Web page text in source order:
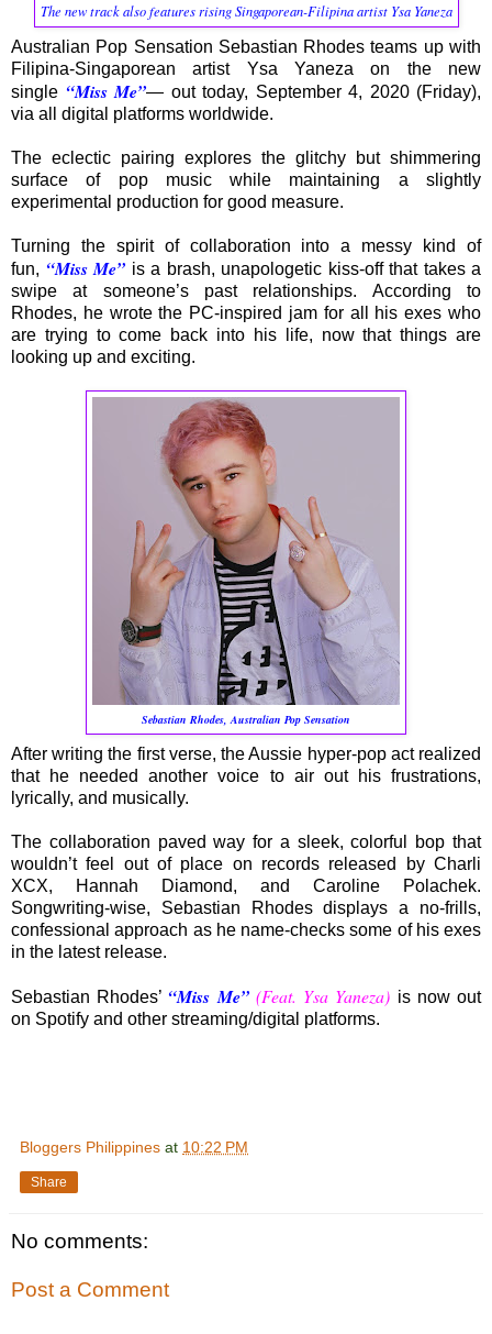
The new track also features rising Singaporean-Filipina artist Ysa Yaneza
Australian Pop Sensation Sebastian Rhodes teams up with
Filipina-Singaporean artist Ysa Yaneza on the new
single “Miss Me”— out today, September 4, 2020 (Friday),
via all digital platforms worldwide.
The eclectic pairing explores the glitchy but shimmering
surface of pop music while maintaining a slightly
experimental production for good measure.
Turning the spirit of collaboration into a messy kind of
fun, “Miss Me” is a brash, unapologetic kiss-off that takes a
swipe at someone’s past relationships. According to
Rhodes, he wrote the PC-inspired jam for all his exes who
are trying to come back into his life, now that things are
looking up and exciting.
Sebastian Rhodes, Australian Pop Sensation
After writing the first verse, the Aussie hyper-pop act realized
that he needed another voice to air out his frustrations,
lyrically, and musically.
The collaboration paved way for a sleek, colorful bop that
wouldn’t feel out of place on records released by Charli
XCX, Hannah Diamond, and Caroline Polachek.
Songwriting-wise, Sebastian Rhodes displays a no-frills,
confessional approach as he name-checks some of his exes
in the latest release.
Sebastian Rhodes’“Miss Me”(Feat. Ysa Yaneza) is now out
on Spotify and other streaming/digital platforms.
Bloggers Philippines at 10:22 PM
Share
No comments:
Post a Comment